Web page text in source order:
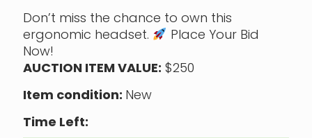
Don’t miss the chance to own this
ergonomic headset.
Place Your Bid
Now!
AUCTION ITEM VALUE: $250
Item condition: New
Time Left: